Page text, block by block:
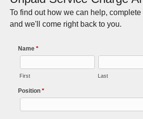
To find out how we can help,
and we'll come right back to you.